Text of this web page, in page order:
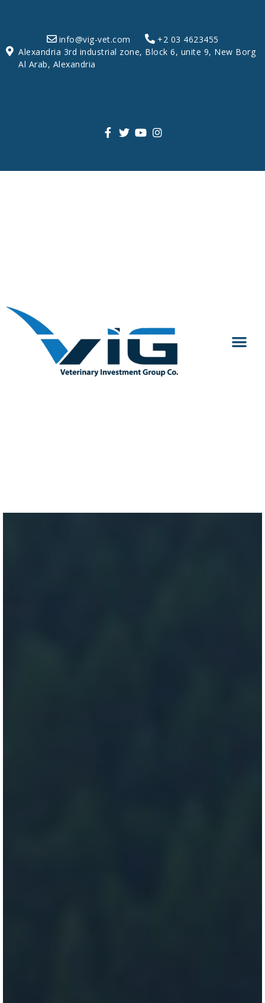
info@vig-vet.com
+2 03 4623455
Alexandria 3rd industrial zone, Block 6, unite 9, New Borg
Al Arab, Alexandria